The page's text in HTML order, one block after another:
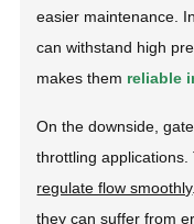
easier maintenance.
can withstand high
makes them reliable
On the downside,
throttling
regulate flow smoothly
they can suffer from